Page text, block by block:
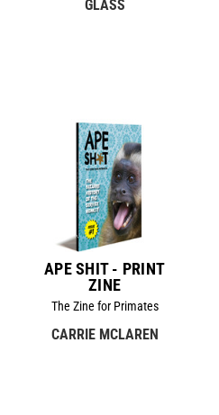
GLASS
APE SHIT - PRINT
ZINE
The Zine for Primates
CARRIE MCLAREN